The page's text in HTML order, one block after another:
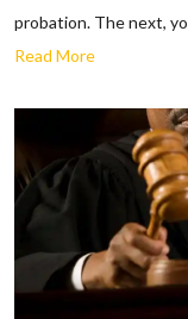
probation. The next,
Read More